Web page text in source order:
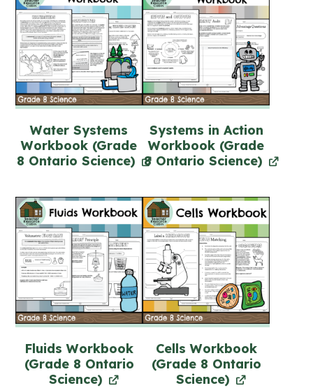
Water Systems
Workbook (Grade
8 Ontario Science)
Systems in Action
Workbook (Grade
8 Ontario Science)
Fluids Workbook
(Grade 8 Ontario
Science)
Cells Workbook
(Grade 8 Ontario
Science)